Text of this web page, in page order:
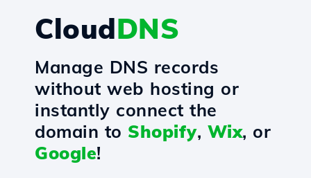
CloudDNS
Manage DNS records
without web hosting or
instantly connect the
domain to Shopify, Wix, or
Google!